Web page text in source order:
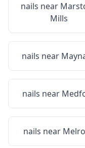
nails near
Mills
nails near
nails near
nails near